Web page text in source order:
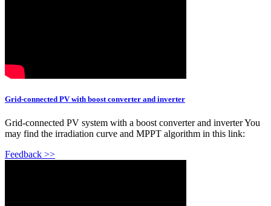
Grid-connected PV with boost converter and inverter
Grid-connected PV system with a boost converter and inverter You
may find the irradiation curve and MPPT algorithm in this link:
Feedback >>